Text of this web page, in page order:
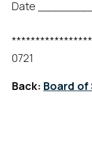
Date
0721
Back: Board of